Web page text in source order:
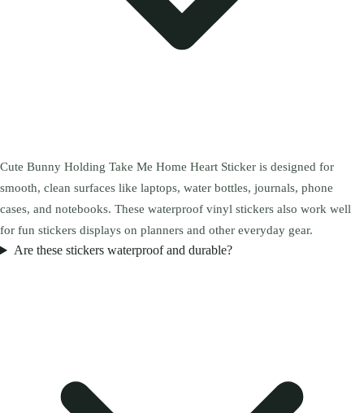
Cute Bunny Holding Take Me Home Heart Sticker is designed for
smooth, clean surfaces like laptops, water bottles, journals, phone
cases, and notebooks. These waterproof vinyl stickers also work well
for fun stickers displays on planners and other everyday gear.
Are these stickers waterproof and durable?